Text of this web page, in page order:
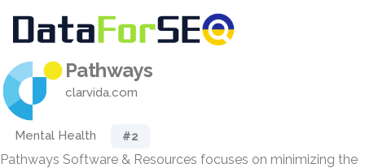
Pathways
clarvida.com
Mental Health #2
Pathways Software & Resources focuses on minimizing the